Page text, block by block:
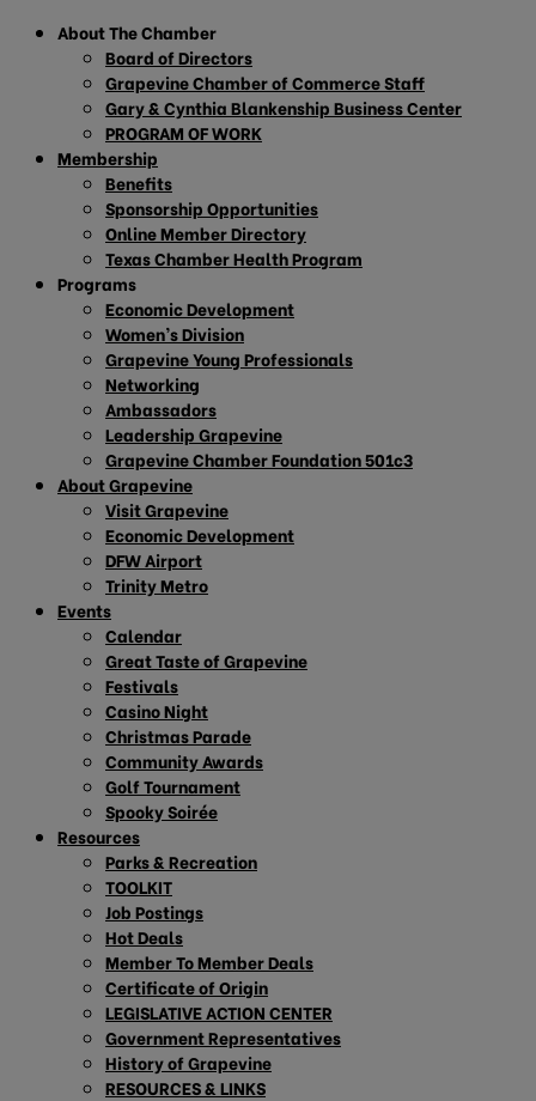
About The Chamber
Board of Directors
Grapevine Chamber of Commerce Staff
Gary & Cynthia Blankenship Business Center
PROGRAM OF WORK
Membership
Benefits
Sponsorship Opportunities
Online Member Directory
Texas Chamber Health Program
Programs
Economic Development
Women’s Division
Grapevine Young Professionals
Networking
Ambassadors
Leadership Grapevine
Grapevine Chamber Foundation 501c3
About Grapevine
Visit Grapevine
Economic Development
DFW Airport
Trinity Metro
Events
Calendar
Great Taste of Grapevine
Festivals
Casino Night
Christmas Parade
Community Awards
Golf Tournament
Spooky Soirée
Resources
Parks & Recreation
TOOLKIT
Job Postings
Hot Deals
Member To Member Deals
Certificate of Origin
LEGISLATIVE ACTION CENTER
Government Representatives
History of Grapevine
RESOURCES & LINKS